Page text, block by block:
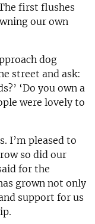
first flushes
our own
dog
street and ask:
‘Do you own a
were lovely to
I’m pleased to
so did our
for the
grown not only
support for us